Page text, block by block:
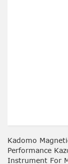
Kadomo
Performance
Instrument For